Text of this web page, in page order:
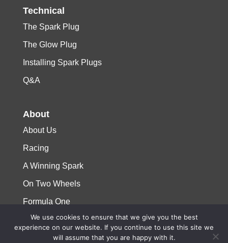
Technical
The Spark Plug
The Glow Plug
Installing Spark Plugs
Q&A
About
About Us
Racing
A Winning Spark
On Two Wheels
Formula One
© 2023 Niterra. All rights reserved
We use cookies to ensure that we give you the best
experience on our website. If you continue to use this site we
will assume that you are happy with it.